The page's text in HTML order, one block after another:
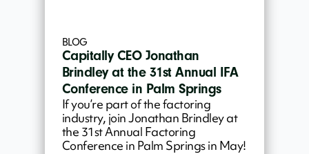
BLOG
Capitally CEO Jonathan
Brindley at the 31st Annual IFA
Conference in Palm Springs
If you’re part of the factoring
industry, join Jonathan Brindley at
the 31st Annual Factoring
Conference in Palm Springs in May!